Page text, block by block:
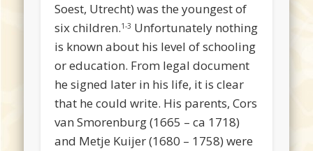
Soest, Utrecht) was the youngest of
six children.1-3 Unfortunately nothing
is known about his level of schooling
or education. From legal document
he signed later in his life, it is clear
that he could write. His parents, Cors
van Smorenburg (1665 – ca 1718)
and Metje Kuijer (1680 – 1758) were